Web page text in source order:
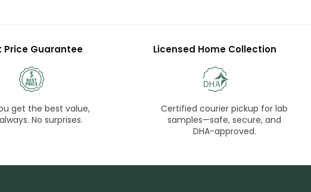
Price Guarantee
get the best value,
always. No surprises.
Licensed Home Collection
Certified courier pickup for lab
samples—safe, secure, and
DHA-approved.